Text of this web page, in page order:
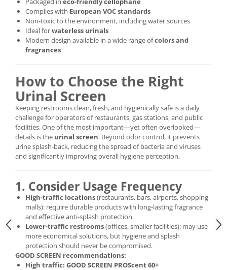
Complies with European VOC standards
Non-toxic to the environment, including water sources
Ideal forwaterless urinals
Modern design available in a wide range ofcolors and
fragrances
How to Choose the Right
Urinal Screen
Keeping restrooms clean, fresh, and hygienically safe is a daily
challenge for operators of restaurants, gas stations, and public
facilities. One of the most important—yet often overlooked—
details is the urinal screen. Beyond odor control, it prevents
urine splash-back, reducing the spread of bacteria and viruses
and significantly improving overall hygiene perception.
1. Consider Usage Frequency
High-traffic locations(restaurants, bars, airports, shopping
malls): require durable products with long-lasting fragrance
and effective anti-splash protection.
Lower-traffic restrooms(offices, smaller facilities): may use
more economical solutions, but hygiene and splash
protection should never be compromised.
GOOD SCREEN recommendations:
High traffic: GOOD SCREEN PROScent 60+